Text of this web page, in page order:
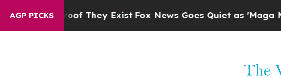
AGP PICKS
They ExistFox News Goes Quiet as 'Maga Media